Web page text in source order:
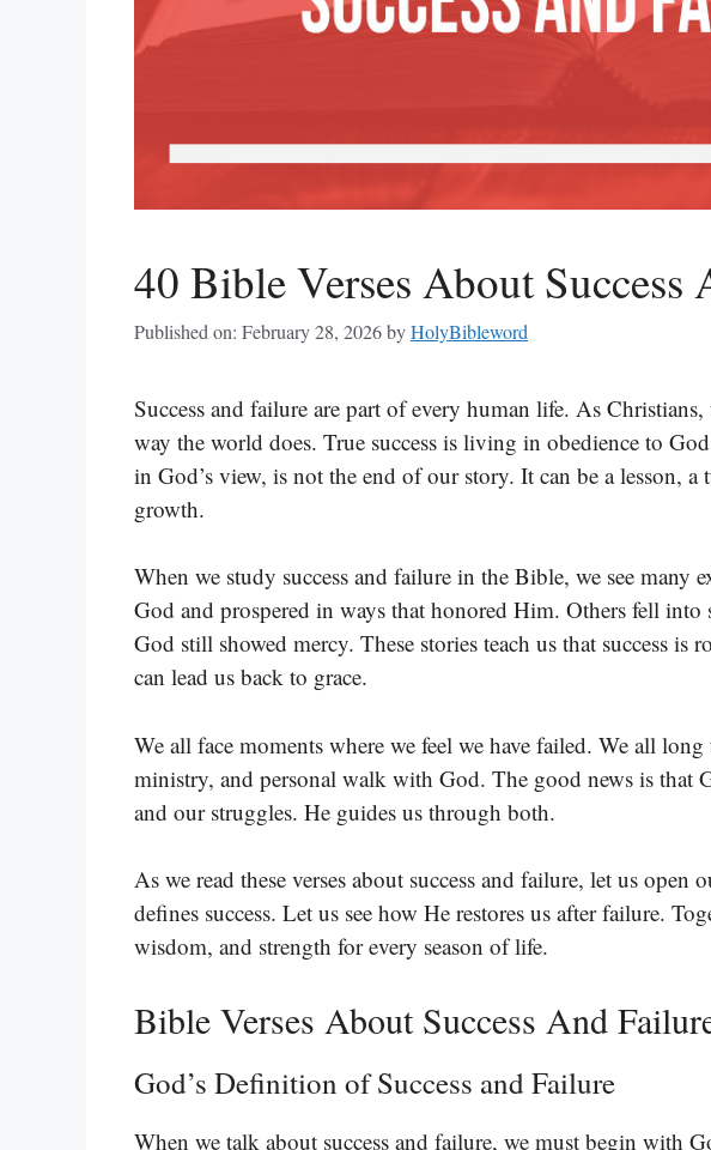
40 Bible Verses About Success
Published on: February 28, 2026byHolyBibleword
Success and failure are part of every human life. As
way the world does. True success is living in obedience to
in God’s view, is not the end of our story. It can be a lesson,
growth.
When we study success and failure in the Bible, we see many
God and prospered in ways that honored Him. Others fell into
God still showed mercy. These stories teach us that success is
can lead us back to grace.
We all face moments where we feel we have failed. We all
ministry, and personal walk with God. The good news is that
and our struggles. He guides us through both.
As we read these verses about success and failure, let us open
defines success. Let us see how He restores us after failure.
wisdom, and strength for every season of life.
Bible Verses About Success And
God’s Definition of Success and Failure
When we talk about success and failure, we must begin with